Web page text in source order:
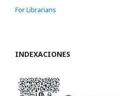
For Librarians
INDEXACIONES